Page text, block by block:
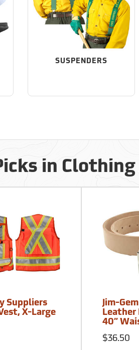
SUSPENDERS
in
Suppliers
X-Large
Jim-
Leather
40”
$36.50